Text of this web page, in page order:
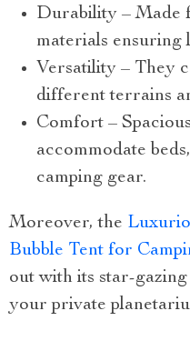
Durability – Made
materials ensuring
Versatility – They
different terrains
Comfort –
accommodate
camping gear.
Moreover, the
Bubble Tent for
out with its star-
your private